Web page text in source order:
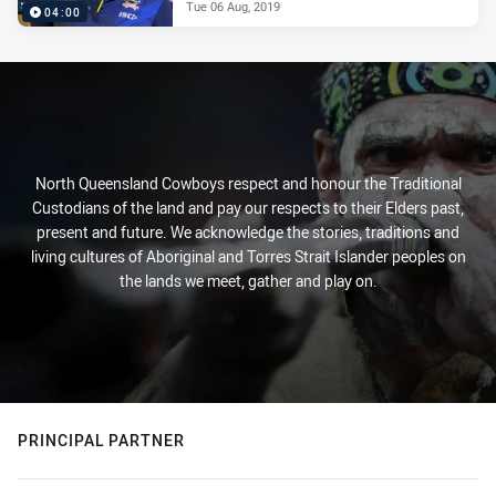
04:00 Tue 06 Aug, 2019
North Queensland Cowboys respect and honour the Traditional
Custodians of the land and pay our respects to their Elders past,
present and future. We acknowledge the stories, traditions and
living cultures of Aboriginal and Torres Strait Islander peoples on
the lands we meet, gather and play on.
PRINCIPAL PARTNER